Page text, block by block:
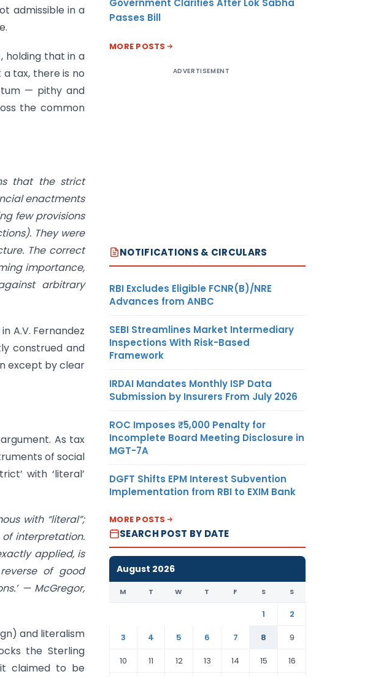
admissible in a
holding that in a
tax, there is no
— pithy and
the common
that the strict
enactments
few provisions
They were
The correct
importance,
arbitrary
A.V. Fernandez
construed and
except by clear
As tax
of social
with ‘literal’
with “literal”;
interpretation.
applied, is
of good
— McGregor,
and literalism
the Sterling
it claimed to be
Passes Bill
MORE POSTS
ADVERTISEMENT
NOTIFICATIONS & CIRCULARS
RBI Excludes Eligible FCNR(B)/NRE
Advances from ANBC
SEBI Streamlines Market Intermediary
Inspections With Risk-Based
Framework
IRDAI Mandates Monthly ISP Data
Submission by Insurers From July 2026
ROC Imposes ₹5,000 Penalty for
Incomplete Board Meeting Disclosure in
MGT-7A
DGFT Shifts EPM Interest Subvention
Implementation from RBI to EXIM Bank
MORE POSTS
SEARCH POST BY DATE
August 2026
M T W T F S S
1
2
3
4 5 6 7 8
9
10
11 12 13 14 15 16